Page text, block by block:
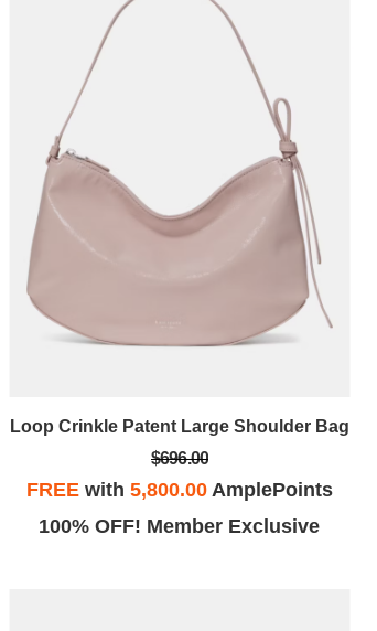
Loop Crinkle Patent Large Shoulder Bag
$696.00
FREEwith 5,800.00AmplePoints
100% OFF! Member Exclusive